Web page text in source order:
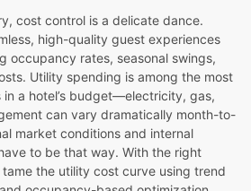
cost control is a delicate dance.
high-quality guest experiences
occupancy rates, seasonal swings,
Utility spending is among the most
a hotel’s budget—electricity, gas,
can vary dramatically month-to-
market conditions and internal
to be that way. With the right
the utility cost curve using trend